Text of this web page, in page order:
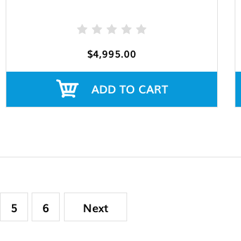
$4,995.00
ADD TO CART
5 6 Next